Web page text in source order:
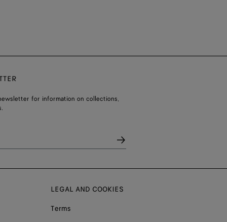
for information on collections,
LEGAL AND COOKIES
Terms